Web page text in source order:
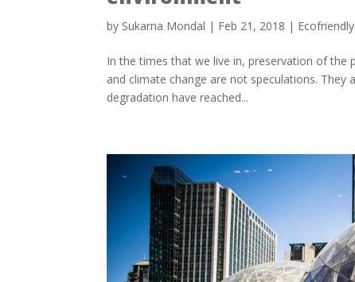
by Sukarna Mondal | Feb 21, 2018 |
In the times that we live in, preservation of the
and climate change are not speculations.
degradation have reached...